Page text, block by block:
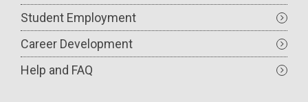
Student Employment
Career Development
Help and FAQ